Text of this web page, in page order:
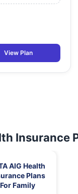
View Plan
Insurance
AIG Health
Plans
For Family